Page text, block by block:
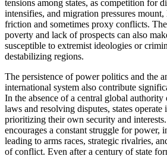
tensions among states, as competition for
intensifies, and migration pressures
friction and sometimes proxy conflicts.
poverty and lack of prospects can also
susceptible to extremist ideologies or
destabilizing regions.
The persistence of power politics and the
international system also contribute
In the absence of a central global
laws and resolving disputes, states operate
prioritizing their own security and
encourages a constant struggle for power,
leading to arms races, strategic rivalries,
of conflict. Even after a century of state